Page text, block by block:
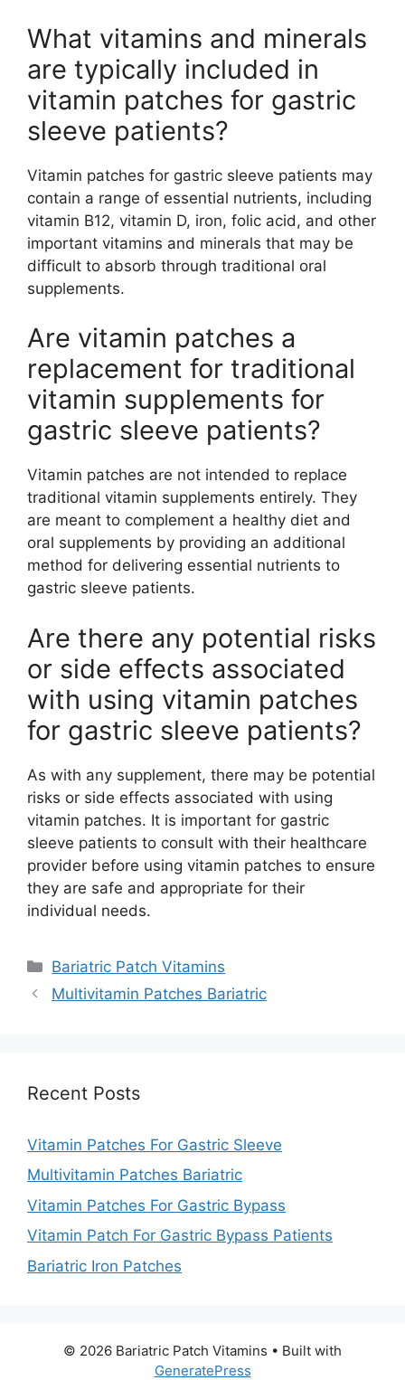
What vitamins and minerals
are typically included in
vitamin patches for gastric
sleeve patients?
Vitamin patches for gastric sleeve patients may
contain a range of essential nutrients, including
vitamin B12, vitamin D, iron, folic acid, and other
important vitamins and minerals that may be
difficult to absorb through traditional oral
supplements.
Are vitamin patches a
replacement for traditional
vitamin supplements for
gastric sleeve patients?
Vitamin patches are not intended to replace
traditional vitamin supplements entirely. They
are meant to complement a healthy diet and
oral supplements by providing an additional
method for delivering essential nutrients to
gastric sleeve patients.
Are there any potential risks
or side effects associated
with using vitamin patches
for gastric sleeve patients?
As with any supplement, there may be potential
risks or side effects associated with using
vitamin patches. It is important for gastric
sleeve patients to consult with their healthcare
provider before using vitamin patches to ensure
they are safe and appropriate for their
individual needs.
Categories
Bariatric Patch Vitamins
Multivitamin Patches Bariatric
Recent Posts
Vitamin Patches For Gastric Sleeve
Multivitamin Patches Bariatric
Vitamin Patches For Gastric Bypass
Vitamin Patch For Gastric Bypass Patients
Bariatric Iron Patches
© 2026 Bariatric Patch Vitamins • Built with
GeneratePress